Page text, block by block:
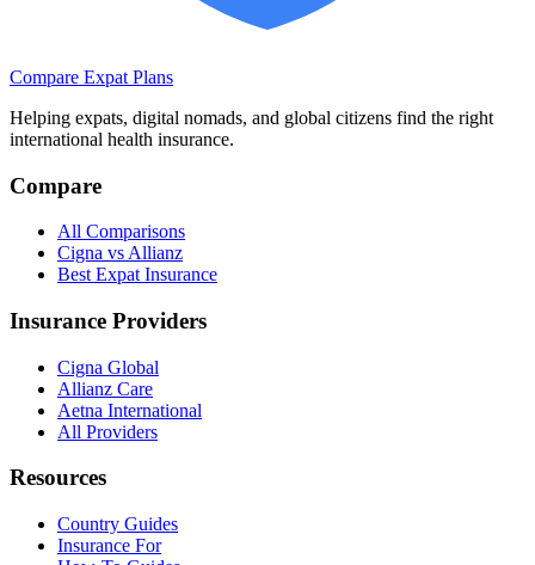
Compare Expat Plans
Helping expats, digital nomads, and global citizens find the right
international health insurance.
Compare
All Comparisons
Cigna vs Allianz
Best Expat Insurance
Insurance Providers
Cigna Global
Allianz Care
Aetna International
All Providers
Resources
Country Guides
Insurance For